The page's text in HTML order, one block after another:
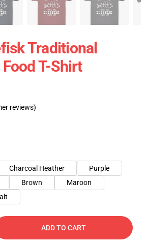
Traditional
T-Shirt
reviews)
Charcoal Heather
Purple
Brown
Maroon
ADD TO CART